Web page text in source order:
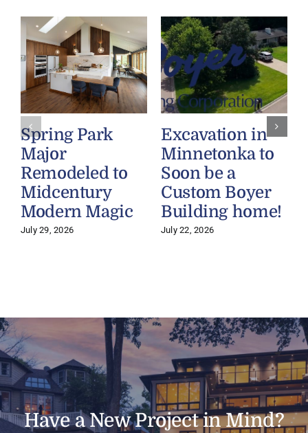
Spring Park
Major
Remodeled to
Midcentury
Modern Magic
July 29, 2026
Excavation in
Minnetonka to
Soon be a
Custom Boyer
Building home!
July 22, 2026
Have a New Project in Mind?